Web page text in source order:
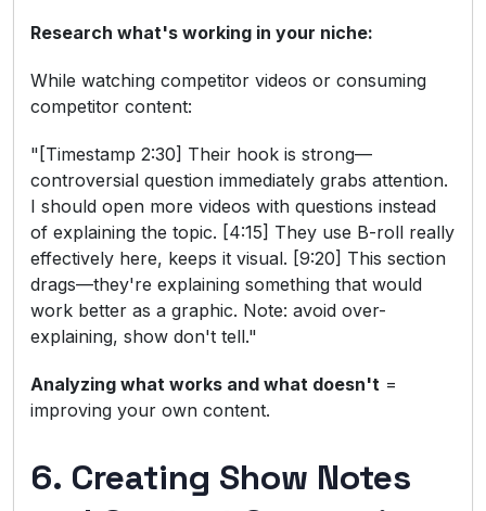
Research what's working in your niche:
While watching competitor videos or consuming
competitor content:
"[Timestamp 2:30] Their hook is strong—
controversial question immediately grabs attention.
I should open more videos with questions instead
of explaining the topic. [4:15] They use B-roll really
effectively here, keeps it visual. [9:20] This section
drags—they're explaining something that would
work better as a graphic. Note: avoid over-
explaining, show don't tell."
Analyzing what works and what doesn't =
improving your own content.
6. Creating Show Notes